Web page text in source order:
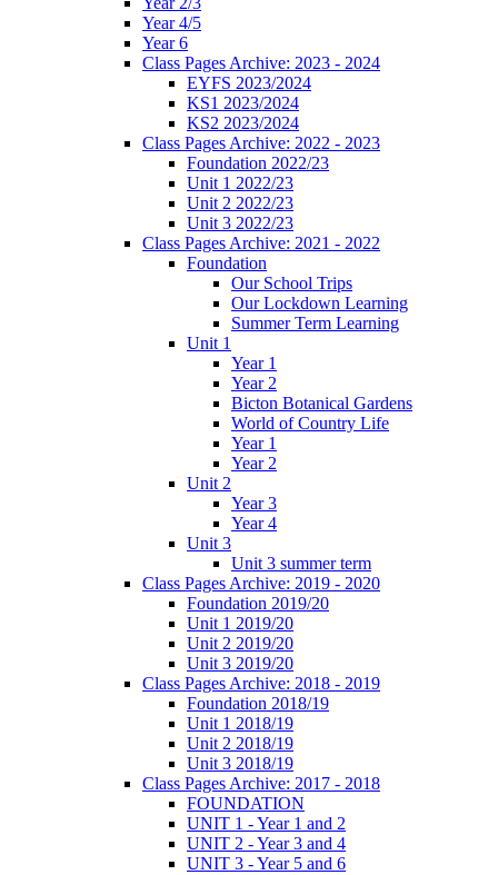
Year 4/5
Year 6
Class Pages Archive: 2023 - 2024
EYFS 2023/2024
KS1 2023/2024
KS2 2023/2024
Class Pages Archive: 2022 - 2023
Foundation 2022/23
Unit 1 2022/23
Unit 2 2022/23
Unit 3 2022/23
Class Pages Archive: 2021 - 2022
Foundation
Our School Trips
Our Lockdown Learning
Summer Term Learning
Unit 1
Year 1
Year 2
Bicton Botanical Gardens
World of Country Life
Year 1
Year 2
Unit 2
Year 3
Year 4
Unit 3
Unit 3 summer term
Class Pages Archive: 2019 - 2020
Foundation 2019/20
Unit 1 2019/20
Unit 2 2019/20
Unit 3 2019/20
Class Pages Archive: 2018 - 2019
Foundation 2018/19
Unit 1 2018/19
Unit 2 2018/19
Unit 3 2018/19
Class Pages Archive: 2017 - 2018
FOUNDATION
UNIT 1 - Year 1 and 2
UNIT 2 - Year 3 and 4
UNIT 3 - Year 5 and 6